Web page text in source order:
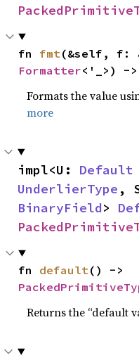
fn fmt
Formatter<'_>) ->
Formats the value
more
impl<U: Default
UnderlierType ,
BinaryField>
fn default
Returns the “default